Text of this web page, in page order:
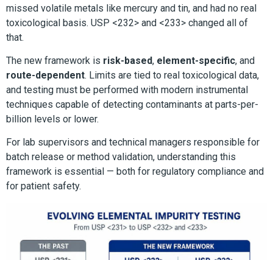
missed volatile metals like mercury and tin, and had no real
toxicological basis. USP <232> and <233> changed all of
that.
The new framework is risk-based, element-specific, and
route-dependent. Limits are tied to real toxicological data,
and testing must be performed with modern instrumental
techniques capable of detecting contaminants at parts-per-
billion levels or lower.
For lab supervisors and technical managers responsible for
batch release or method validation, understanding this
framework is essential — both for regulatory compliance and
for patient safety.